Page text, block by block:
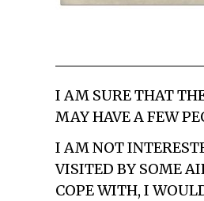
I AM SURE THAT
MAY HAVE A FEW
I AM NOT
VISITED BY SOME
COPE WITH, I